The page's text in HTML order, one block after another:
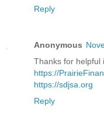
Reply
Anonymous
Thanks for helpful
https://
https://sdjsa.org
Reply